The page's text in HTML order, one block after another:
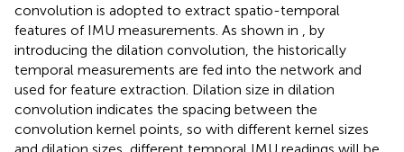
convolution is adopted to extract spatio-temporal
features of IMU measurements. As shown in
, by
introducing the dilation convolution, the historically
temporal measurements are fed into the network and
used for feature extraction. Dilation size in dilation
convolution indicates the spacing between the
convolution kernel points, so with different kernel sizes
and dilation sizes, different temporal IMU readings will be